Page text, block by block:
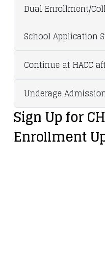
Dual Enrollment/
School Application
Continue at HACC
Underage
Sign Up for
Enrollment